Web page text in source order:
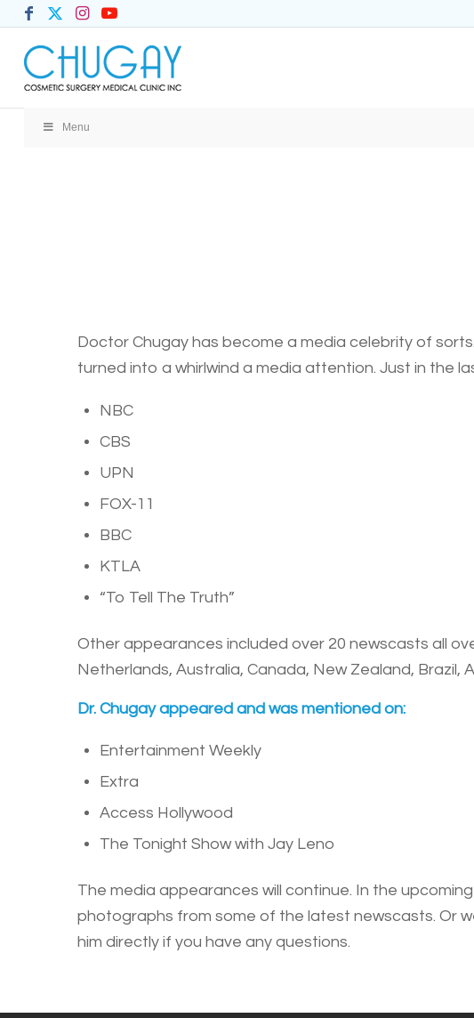
Menu
Doctor Chugay has become a media celebrity of
turned into a whirlwind a media attention. Just in the
NBC
CBS
UPN
FOX-11
BBC
KTLA
“To Tell The Truth”
Other appearances included over 20 newscasts all
Netherlands, Australia, Canada, New Zealand, Brazil,
Dr. Chugay appeared and was mentioned on:
Entertainment Weekly
Extra
Access Hollywood
The Tonight Show with Jay Leno
The media appearances will continue. In the
photographs from some of the latest newscasts. Or
him directly if you have any questions.